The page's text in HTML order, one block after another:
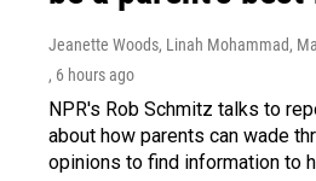
Jeanette Woods, Linah Mohammad,
, 6 hours ago
NPR's Rob Schmitz talks to
about how parents can wade
opinions to find information to